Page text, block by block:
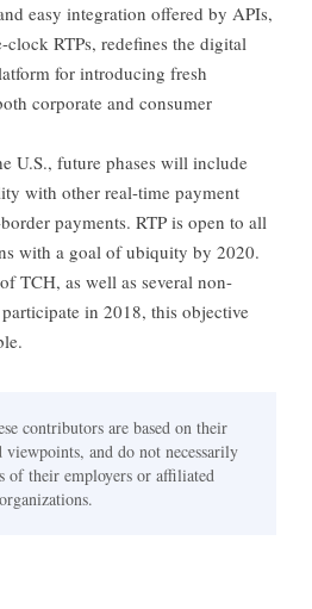
easy integration offered by APIs,
RTPs, redefines the digital
for introducing fresh
corporate and consumer
U.S., future phases will include
with other real-time payment
payments. RTP is open to all
with a goal of ubiquity by 2020.
TCH, as well as several non-
in 2018, this objective
contributors are based on their
viewpoints, and do not necessarily
of their employers or affiliated
organizations.